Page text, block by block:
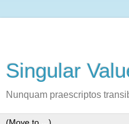
Singular
Nunquam praescriptos